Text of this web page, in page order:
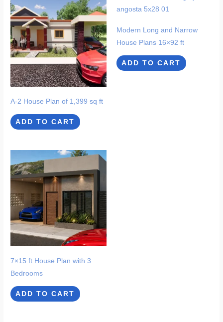
A-2 House Plan of 1,399 sq ft
ADD TO CART
Modern Long and Narrow
House Plans 16×92 ft
ADD TO CART
7×15 ft House Plan with 3
Bedrooms
ADD TO CART